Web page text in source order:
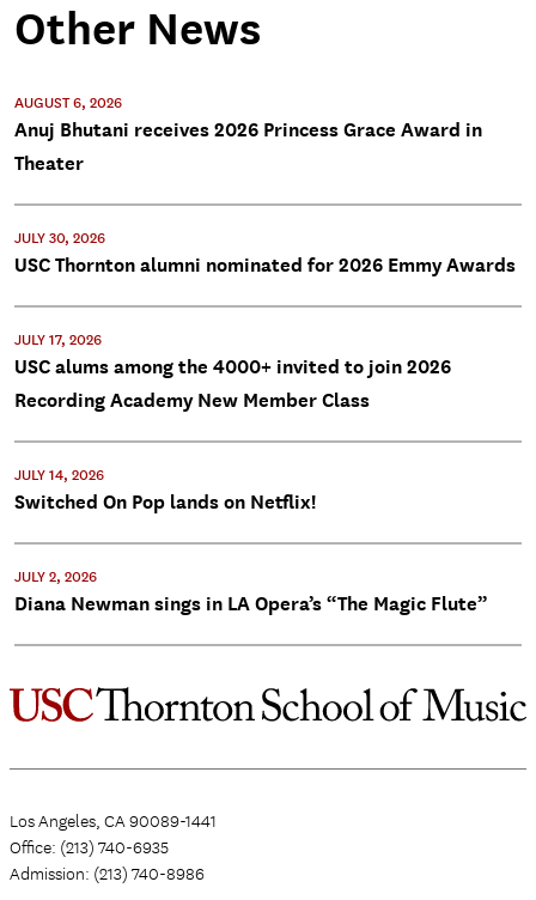
Other News
AUGUST 6, 2026
Anuj Bhutani receives 2026 Princess Grace Award in
Theater
JULY 30, 2026
USC Thornton alumni nominated for 2026 Emmy Awards
JULY 17, 2026
USC alums among the 4000+ invited to join 2026
Recording Academy New Member Class
JULY 14, 2026
Switched On Pop lands on Netflix!
JULY 2, 2026
Diana Newman sings in LA Opera’s “The Magic Flute”
Los Angeles, CA 90089-1441
Office: (213) 740-6935
Admission: (213) 740-8986